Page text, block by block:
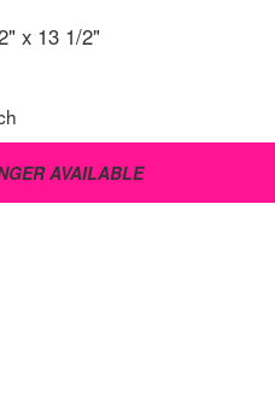
x 13 1/2"
AVAILABLE